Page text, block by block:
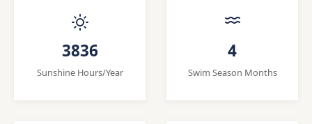
3836
Sunshine Hours/Year
4
Swim Season Months